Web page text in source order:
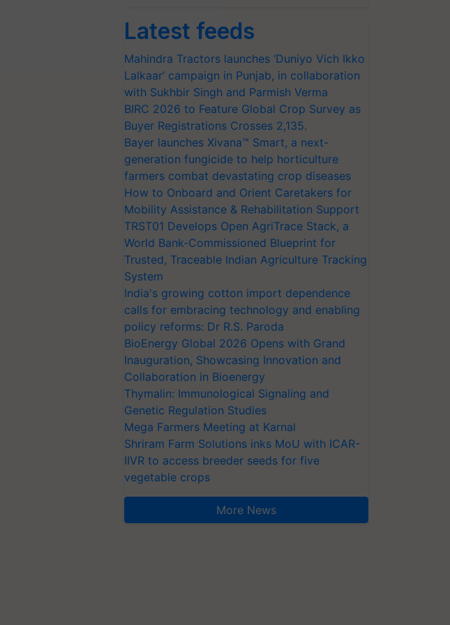
Latest feeds
Mahindra Tractors launches ‘Duniyo Vich Ikko
Lalkaar’ campaign in Punjab, in collaboration
with Sukhbir Singh and Parmish Verma
BIRC 2026 to Feature Global Crop Survey as
Buyer Registrations Crosses 2,135.
Bayer launches Xivana™ Smart, a next-
generation fungicide to help horticulture
farmers combat devastating crop diseases
How to Onboard and Orient Caretakers for
Mobility Assistance & Rehabilitation Support
TRST01 Develops Open AgriTrace Stack, a
World Bank-Commissioned Blueprint for
Trusted, Traceable Indian Agriculture Tracking
System
India's growing cotton import dependence
calls for embracing technology and enabling
policy reforms: Dr R.S. Paroda
BioEnergy Global 2026 Opens with Grand
Inauguration, Showcasing Innovation and
Collaboration in Bioenergy
Thymalin: Immunological Signaling and
Genetic Regulation Studies
Mega Farmers Meeting at Karnal
Shriram Farm Solutions inks MoU with ICAR-
IIVR to access breeder seeds for five
vegetable crops
More News